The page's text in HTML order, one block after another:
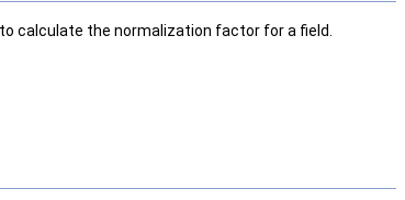
calculate the normalization factor for a field.